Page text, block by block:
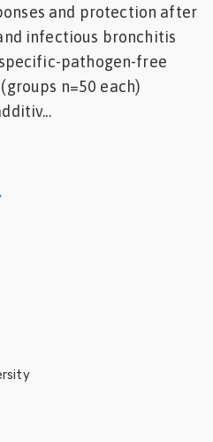
and protection after
infectious bronchitis
pathogen-free
n=50 each)